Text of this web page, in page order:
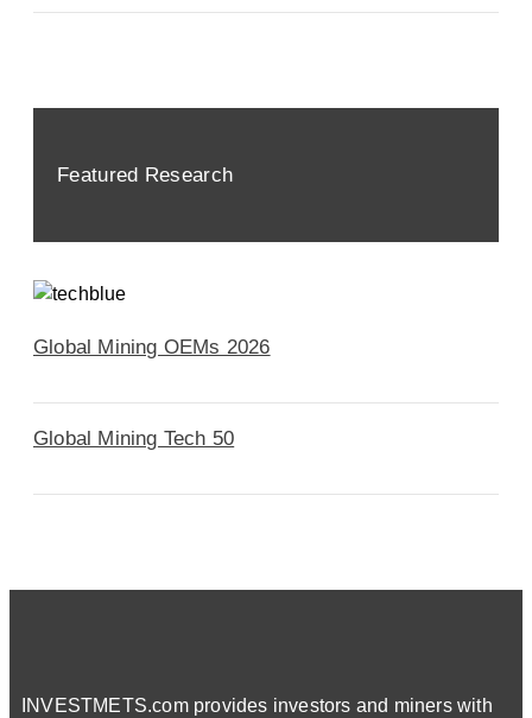
Featured Research
Global Mining OEMs 2026
Global Mining Tech 50
INVESTMETS.com provides investors and miners with